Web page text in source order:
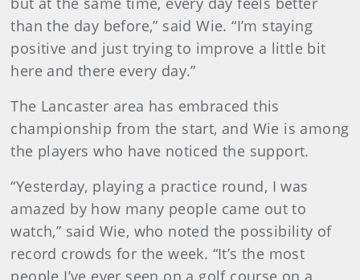
than the day before,” said Wie. “I’m staying
positive and just trying to improve a little bit
here and there every day.”
The Lancaster area has embraced this
championship from the start, and Wie is among
the players who have noticed the support.
“Yesterday, playing a practice round, I was
amazed by how many people came out to
watch,” said Wie, who noted the possibility of
record crowds for the week. “It’s the most